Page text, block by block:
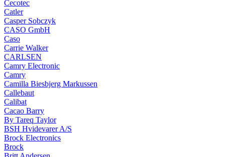
Cecotec
Catler
Casper Sobczyk
CASO GmbH
Caso
Carrie Walker
CARLSEN
Camry Electronic
Camry
Camilla Biesbjerg Markussen
Callebaut
Calibat
Cacao Barry
By Tareq Taylor
BSH Hvidevarer A/S
Brock Electronics
Brock